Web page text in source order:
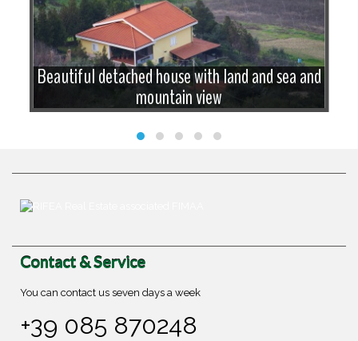
Beautiful detached house with land and sea and
mountain view
Contact & Service
You can contact us seven days a week
+39 085 870248